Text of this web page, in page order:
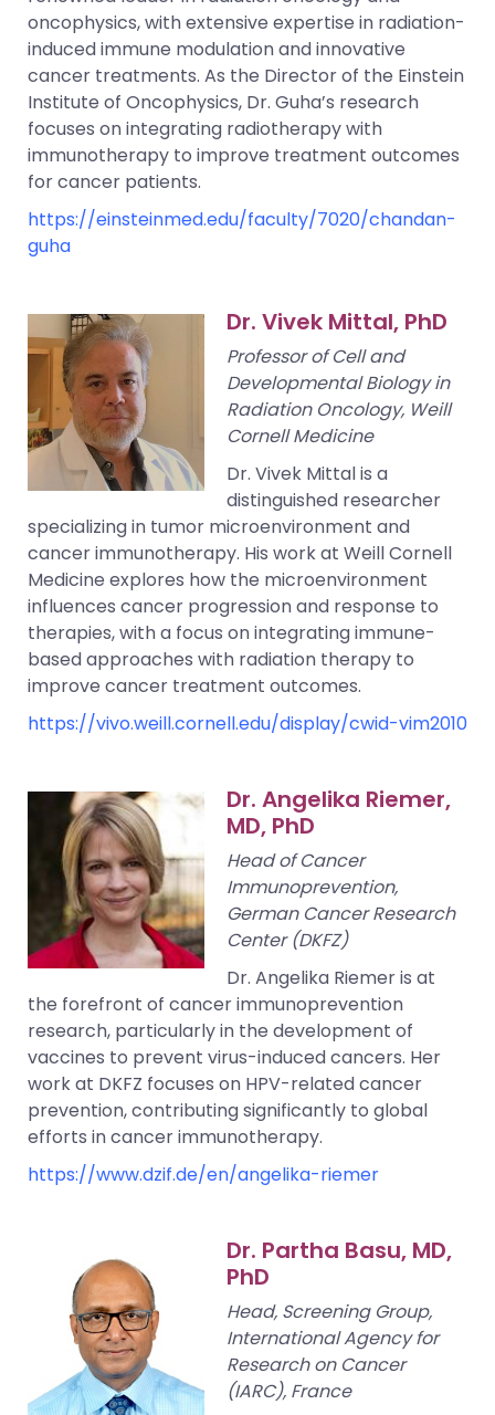
oncophysics, with extensive expertise in radiation-
induced immune modulation and innovative
cancer treatments. As the Director of the Einstein
Institute of Oncophysics, Dr. Guha’s research
focuses on integrating radiotherapy with
immunotherapy to improve treatment outcomes
for cancer patients.
https://einsteinmed.edu/faculty/7020/chandan-
guha
Dr. Vivek Mittal, PhD
Professor of Cell and
Developmental Biology in
Radiation Oncology, Weill
Cornell Medicine
Dr. Vivek Mittal is a
distinguished researcher
specializing in tumor microenvironment and
cancer immunotherapy. His work at Weill Cornell
Medicine explores how the microenvironment
influences cancer progression and response to
therapies, with a focus on integrating immune-
based approaches with radiation therapy to
improve cancer treatment outcomes.
https://vivo.weill.cornell.edu/display/cwid-vim2010
Dr. Angelika Riemer,
MD, PhD
Head of Cancer
Immunoprevention,
German Cancer Research
Center (DKFZ)
Dr. Angelika Riemer is at
the forefront of cancer immunoprevention
research, particularly in the development of
vaccines to prevent virus-induced cancers. Her
work at DKFZ focuses on HPV-related cancer
prevention, contributing significantly to global
efforts in cancer immunotherapy.
https://www.dzif.de/en/angelika-riemer
Dr. Partha Basu, MD,
PhD
Head, Screening Group,
International Agency for
Research on Cancer
(IARC), France